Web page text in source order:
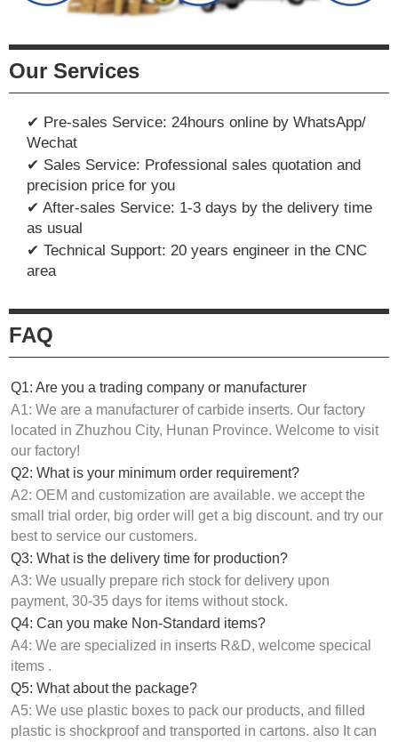
Our Services
✔ Pre-sales Service: 24hours online by WhatsApp/
Wechat
✔ Sales Service: Professional sales quotation and
precision price for you
✔ After-sales Service: 1-3 days by the delivery time
as usual
✔ Technical Support: 20 years engineer in the CNC
area
FAQ
Q1: Are you a trading company or manufacturer
A1: We are a manufacturer of carbide inserts. Our factory
located in Zhuzhou City, Hunan Province. Welcome to visit
our factory!
Q2: What is your minimum order requirement?
A2: OEM and customization are available. we accept the
small trial order, big order will get a big discount. and try our
best to service our customers.
Q3: What is the delivery time for production?
A3: We usually prepare rich stock for delivery upon
payment, 30-35 days for items without stock.
Q4: Can you make Non-Standard items?
A4: We are specialized in inserts R&D, welcome specical
items .
Q5: What about the package?
A5: We use plastic boxes to pack our products, and filled
plastic is shockproof and transported in cartons. also It can